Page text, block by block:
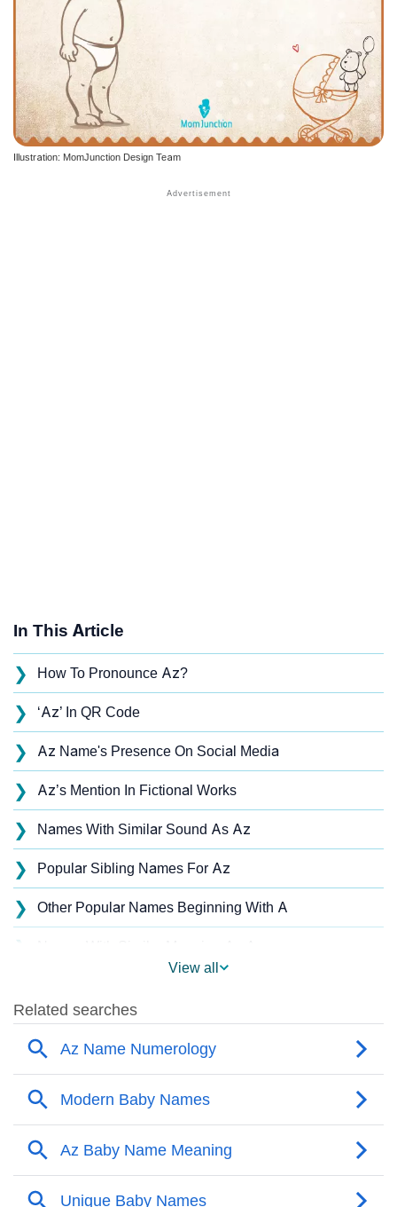
Illustration: MomJunction Design Team
In This Article
❯ How To Pronounce Az?
❯ ‘Az’ In QR Code
❯ Az Name's Presence On Social Media
❯ Az’s Mention In Fictional Works
❯ Names With Similar Sound As Az
❯ Popular Sibling Names For Az
❯ Other Popular Names Beginning With A
❯
❯ Adorable Nicknames For Az
Az’s Zodiac Sign As Per Western Astrology
Az’s Zodiac Sign And Birth Star As Per Vedic
Astrology
View all